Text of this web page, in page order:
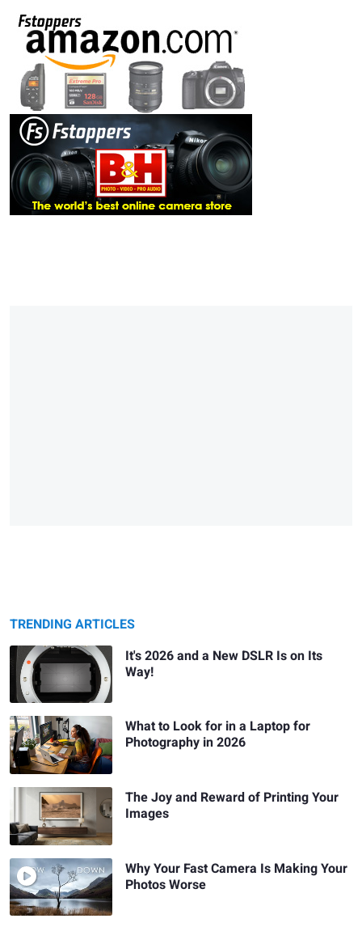
TRENDING ARTICLES
It's 2026 and a New DSLR Is on Its
Way!
What to Look for in a Laptop for
Photography in 2026
The Joy and Reward of Printing Your
Images
Why Your Fast Camera Is Making Your
Photos Worse